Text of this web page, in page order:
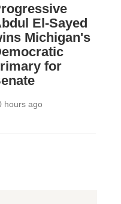
El-Sayed
Michigan's
for
hours ago